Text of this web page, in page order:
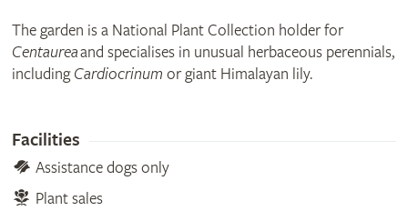
The garden is a National Plant Collection holder for
Centaureaand specialises in unusual herbaceous perennials,
includingCardiocrinum or giant Himalayan lily.
Facilities
Assistance dogs only
Plant sales